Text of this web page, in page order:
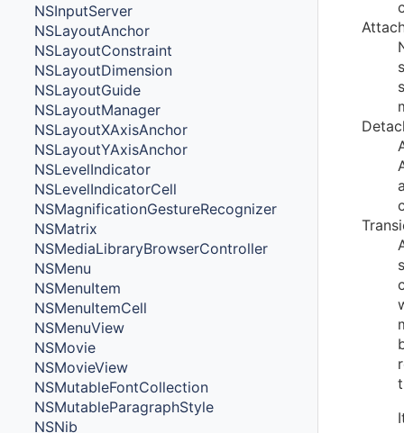
NSInputServer
NSLayoutAnchor
NSLayoutConstraint
NSLayoutDimension
NSLayoutGuide
NSLayoutManager
NSLayoutXAxisAnchor
NSLayoutYAxisAnchor
NSLevelIndicator
NSLevelIndicatorCell
NSMagnificationGestureRecognizer
NSMatrix
NSMediaLibraryBrowserController
NSMenu
NSMenuItem
NSMenuItemCell
NSMenuView
NSMovie
NSMovieView
NSMutableFontCollection
NSMutableParagraphStyle
NSNib